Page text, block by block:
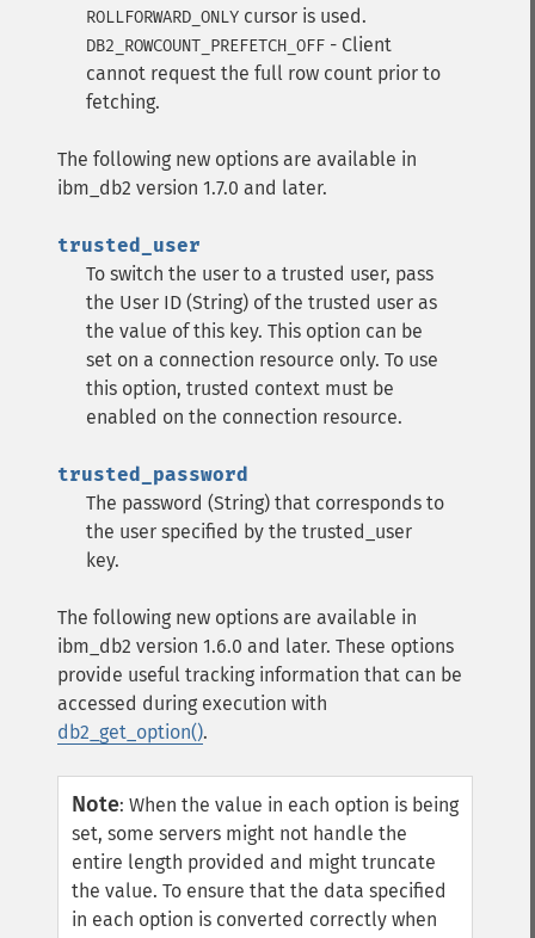
ROLLFORWARD_ONLY cursor is used.
DB2_ROWCOUNT_PREFETCH_OFF - Client
cannot request the full row count prior to
fetching.
The following new options are available in
ibm_db2 version 1.7.0 and later.
trusted_user
To switch the user to a trusted user, pass
the User ID (String) of the trusted user as
the value of this key. This option can be
set on a connection resource only. To use
this option, trusted context must be
enabled on the connection resource.
trusted_password
The password (String) that corresponds to
the user specified by the trusted_user
key.
The following new options are available in
ibm_db2 version 1.6.0 and later. These options
provide useful tracking information that can be
accessed during execution with
db2_get_option().
Note: When the value in each option is being
set, some servers might not handle the
entire length provided and might truncate
the value. To ensure that the data specified
in each option is converted correctly when